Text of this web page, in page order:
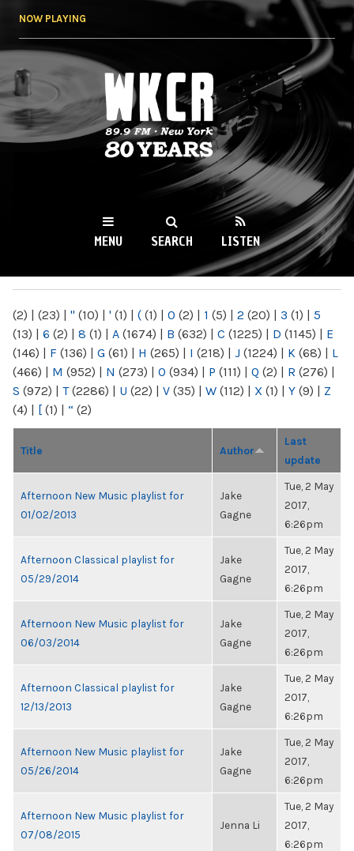
NOW PLAYING
WKCR 89.9FM
NY
MENU SEARCH LISTEN
(2) | (23) | " (10) | ' (1) | ( (1) | 0 (2) | 1 (5) | 2 (20) | 3 (1) | 5
(13) | 6 (2) | 8 (1) | A (1674) | B (632) | C (1225) | D (1145) | E
(146) | F (136) | G (61) | H (265) | I (218) | J (1224) | K (68) | L
(466) | M (952) | N (273) | O (934) | P (111) | Q (2) | R (276) |
S (972) | T(2286) | U (22) | V (35) | W (112) | X (1) | Y (9) | Z
(4) | [ (1) | “ (2)
Title Author
Last
update
Afternoon New Music playlist for
01/02/2013
Jake
Gagne
Tue, 2 May
2017,
6:26pm
Afternoon Classical playlist for
05/29/2014
Jake
Gagne
Tue, 2 May
2017,
6:26pm
Afternoon New Music playlist for
06/03/2014
Jake
Gagne
Tue, 2 May
2017,
6:26pm
Afternoon Classical playlist for
12/13/2013
Jake
Gagne
Tue, 2 May
2017,
6:26pm
Afternoon New Music playlist for
05/26/2014
Jake
Gagne
Tue, 2 May
2017,
6:26pm
Afternoon New Music playlist for
07/08/2015
Jenna Li
Tue, 2 May
2017,
6:26pm